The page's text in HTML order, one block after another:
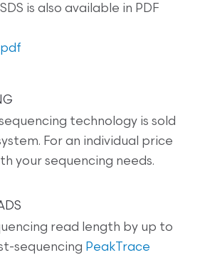
is also available in PDF
sequencing technology is sold
For an individual price
your sequencing needs.
read length by up to
sequencing PeakTrace